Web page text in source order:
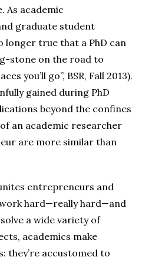
As academic
graduate student
longer true that a PhD can
stone on the road to
you’ll go”, BSR, Fall 2013).
gained during PhD
beyond the confines
an academic researcher
are more similar than
entrepreneurs and
hard—really hard—and
a wide variety of
academics make
they’re accustomed to